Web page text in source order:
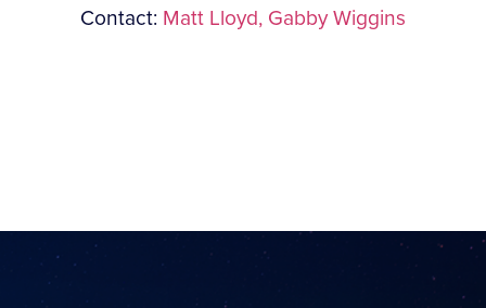
Contact: Matt Lloyd, Gabby Wiggins